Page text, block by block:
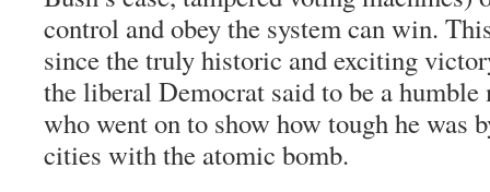
control and obey the system can win.
since the truly historic and exciting
the liberal Democrat said to be a humble
who went on to show how tough he was
cities with the atomic bomb.